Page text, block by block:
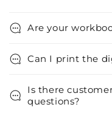
Are your
Can I print the
Is there
questions?